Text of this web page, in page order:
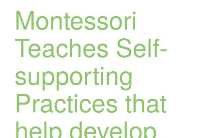
Montessori
Teaches Self-
supporting
Practices that
help develop